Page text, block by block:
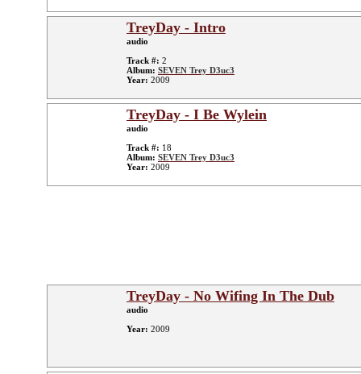
TreyDay - Intro
audio
Track #: 2
Album: SEVEN Trey D3uc3
Year: 2009
TreyDay - I Be Wylein
audio
Track #: 18
Album: SEVEN Trey D3uc3
Year: 2009
TreyDay - No Wifing In The Dub
audio
Year: 2009